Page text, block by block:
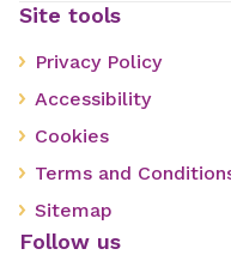
Site tools
Privacy Policy
Accessibility
Cookies
Terms and
Sitemap
Follow us